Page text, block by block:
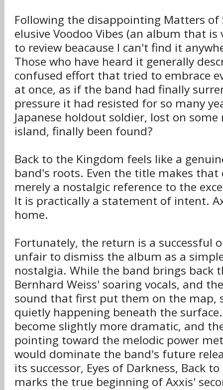
Following the disappointing Matters of
elusive Voodoo Vibes (an album that
to review beacause I can't find it
Those who have heard it generally
confused effort that tried to embrace
at once, as if the band had finally
pressure it had resisted for so many
Japanese holdout soldier, lost on some
island, finally been found?
Back to the Kingdom feels like a
band's roots. Even the title makes that
merely a nostalgic reference to the
It is practically a statement of intent.
home.
Fortunately, the return is a successful
unfair to dismiss the album as a
nostalgia. While the band brings back
Bernhard Weiss' soaring vocals, and
sound that first put them on the map,
quietly happening beneath the
become slightly more dramatic, and
pointing toward the melodic power
would dominate the band's future
its successor, Eyes of Darkness, Back
marks the true beginning of Axxis'